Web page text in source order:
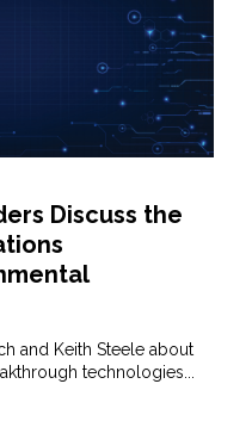
Discuss the
and Keith Steele about
technologies...